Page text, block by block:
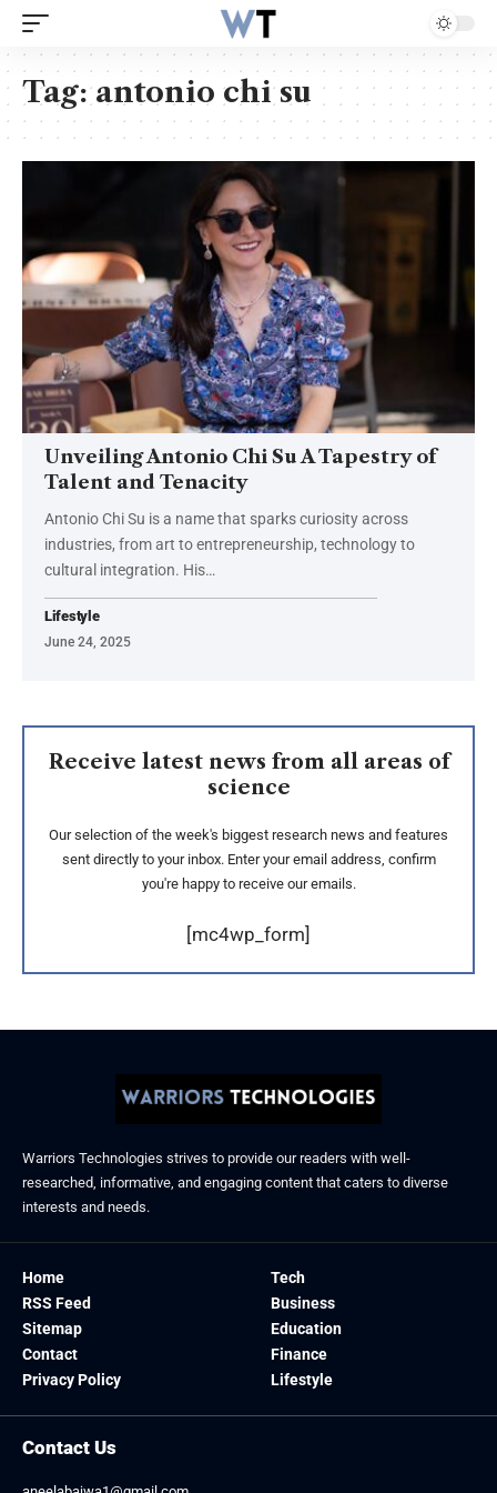
Tag:antonio chi su
Unveiling Antonio Chi Su A Tapestry of
Talent and Tenacity
Antonio Chi Su is a name that sparks curiosity across
industries, from art to entrepreneurship, technology to
cultural integration. His…
Lifestyle
June 24, 2025
Receive latest news from all areas of
science
Our selection of the week's biggest research news and features
sent directly to your inbox. Enter your email address, confirm
you're happy to receive our emails.
[mc4wp_form]
Warriors Technologies strives to provide our readers with well-
researched, informative, and engaging content that caters to diverse
interests and needs.
Home
RSS Feed
Sitemap
Contact
Privacy Policy
Tech
Business
Education
Finance
Lifestyle
Contact Us